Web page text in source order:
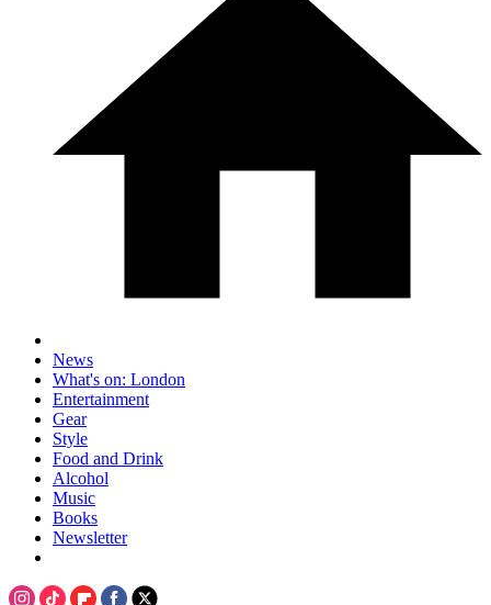
News
What's on: London
Entertainment
Gear
Style
Food and Drink
Alcohol
Music
Books
Newsletter